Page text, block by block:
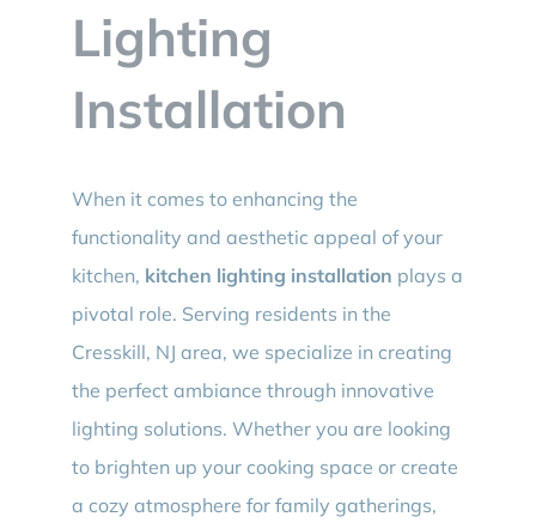
Lighting
Installation
When it comes to enhancing the
functionality and aesthetic appeal of your
kitchen, kitchen lighting installation plays a
pivotal role. Serving residents in the
Cresskill, NJ area, we specialize in creating
the perfect ambiance through innovative
lighting solutions. Whether you are looking
to brighten up your cooking space or create
a cozy atmosphere for family gatherings,